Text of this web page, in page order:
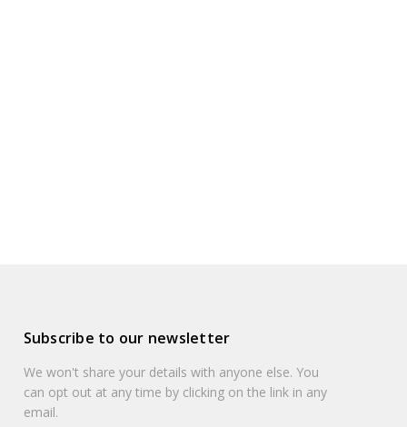
Subscribe to our newsletter
We won't share your details with anyone else. You
can opt out at any time by clicking on the link in any
email.